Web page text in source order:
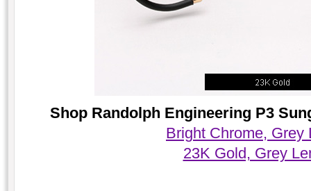
Shop Randolph Engineering P3
Bright Chrome, Grey
23K Gold, Grey